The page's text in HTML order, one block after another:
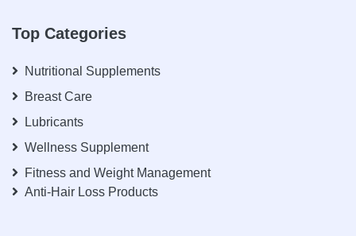
Top Categories
Nutritional Supplements
Breast Care
Lubricants
Wellness Supplement
Fitness and Weight Management
Anti-Hair Loss Products